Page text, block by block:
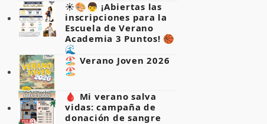
☀️🎨👦 ¡Abiertas las
inscripciones para la
Escuela de Verano
Academia 3 Puntos! 🏀
🌊
🏖️ Verano Joven 2026
🏖️
🩸 Mi verano salva
vidas: campaña de
donación de sangre